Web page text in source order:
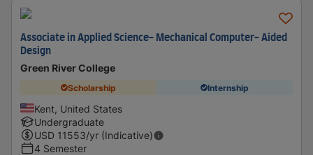
Associate in Applied Science- Mechanical Computer- Aided
Design
Green River College
Scholarship Internship
Kent, United States
Undergraduate
USD 11553/yr (Indicative)
4 Semester